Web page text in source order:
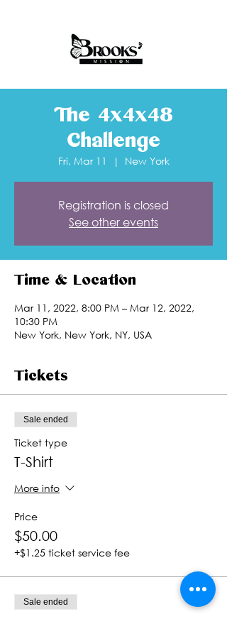
The 4x4x48
Challenge
Fri, Mar 11
  |
New York
Registration is closed
See other events
Time & Location
Mar 11, 2022, 8:00 PM – Mar 12, 2022,
10:30 PM
New York, New York, NY, USA
Tickets
Sale ended
Ticket type
T-Shirt
More info
Price
$50.00
+$1.25 ticket service fee
Sale ended